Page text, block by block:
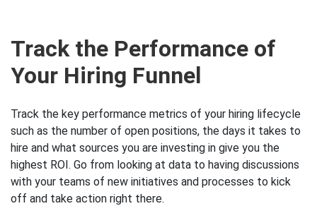
Track the Performance of
Your Hiring Funnel
Track the key performance metrics of your hiring lifecycle
such as the number of open positions, the days it takes to
hire and what sources you are investing in give you the
highest ROI. Go from looking at data to having discussions
with your teams of new initiatives and processes to kick
off and take action right there.